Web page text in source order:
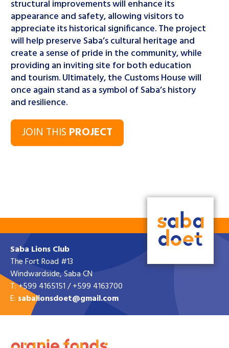
structural improvements will enhance its
appearance and safety, allowing visitors to
appreciate its historical significance. The project
will help preserve Saba’s cultural heritage and
create a sense of pride in the community, while
providing an inviting site for both education
and tourism. Ultimately, the Customs House will
once again stand as a symbol of Saba’s history
and resilience.
JOIN THIS PROJECT
Saba Lions Club
The Fort Road #13
Windwardside, Saba CN
T: +599 4165151 / +599 4163700
E: sabalionsdoet@gmail.com